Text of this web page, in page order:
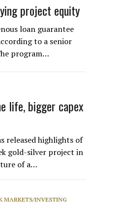
project equity
loan guarantee
to a senior
program…
life, bigger capex
released highlights of
gold-silver project in
of a…
MARKETS/INVESTING